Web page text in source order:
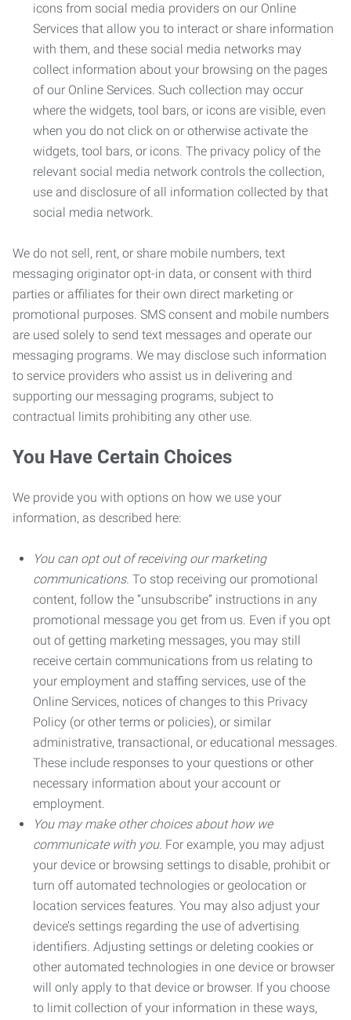
icons from social media providers on our Online
Services that allow you to interact or share information
with them, and these social media networks may
collect information about your browsing on the pages
of our Online Services. Such collection may occur
where the widgets, tool bars, or icons are visible, even
when you do not click on or otherwise activate the
widgets, tool bars, or icons. The privacy policy of the
relevant social media network controls the collection,
use and disclosure of all information collected by that
social media network.
We do not sell, rent, or share mobile numbers, text
messaging originator opt-in data, or consent with third
parties or affiliates for their own direct marketing or
promotional purposes. SMS consent and mobile numbers
are used solely to send text messages and operate our
messaging programs. We may disclose such information
to service providers who assist us in delivering and
supporting our messaging programs, subject to
contractual limits prohibiting any other use.
You Have Certain Choices
We provide you with options on how we use your
information, as described here:
You can opt out of receiving our marketing
communications. To stop receiving our promotional
content, follow the “unsubscribe” instructions in any
promotional message you get from us. Even if you opt
out of getting marketing messages, you may still
receive certain communications from us relating to
your employment and staffing services, use of the
Online Services, notices of changes to this Privacy
Policy (or other terms or policies), or similar
administrative, transactional, or educational messages.
These include responses to your questions or other
necessary information about your account or
employment.
You may make other choices about how we
communicate with you. For example, you may adjust
your device or browsing settings to disable, prohibit or
turn off automated technologies or geolocation or
location services features. You may also adjust your
device’s settings regarding the use of advertising
identifiers. Adjusting settings or deleting cookies or
other automated technologies in one device or browser
will only apply to that device or browser. If you choose
to limit collection of your information in these ways,